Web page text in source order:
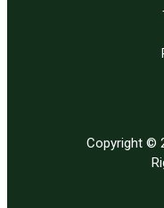
Copyright ©